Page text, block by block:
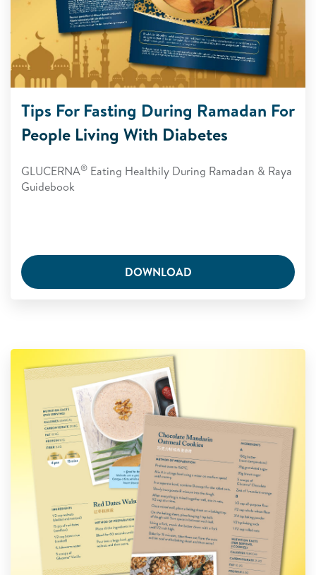
Tips For Fasting During Ramadan For
People Living With Diabetes
GLUCERNA® Eating Healthily During Ramadan & Raya
Guidebook
DOWNLOAD
Glucerna Sweet Treats